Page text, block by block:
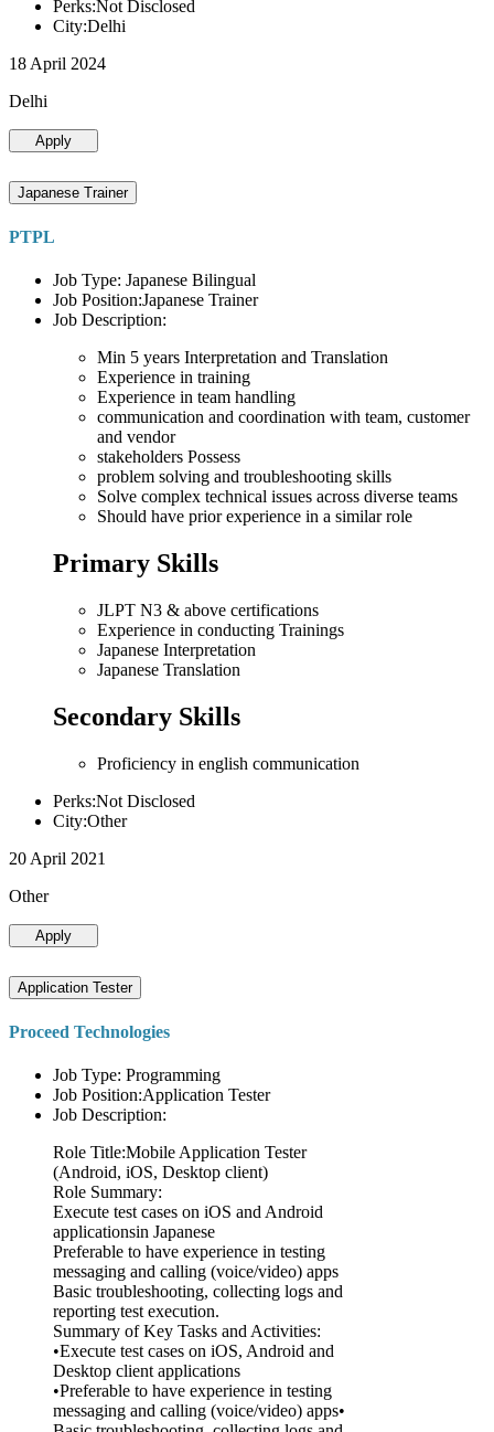
Perks:Not Disclosed
City:Delhi
18 April 2024
Delhi
Apply
Japanese Trainer
PTPL
Job Type: Japanese Bilingual
Job Position:Japanese Trainer
Job Description:
Min 5 years Interpretation and Translation
Experience in training
Experience in team handling
communication and coordination with team, customer
and vendor
stakeholders Possess
problem solving and troubleshooting skills
Solve complex technical issues across diverse teams
Should have prior experience in a similar role
Primary Skills
JLPT N3 & above certifications
Experience in conducting Trainings
Japanese Interpretation
Japanese Translation
Secondary Skills
Proficiency in english communication
Perks:Not Disclosed
City:Other
20 April 2021
Other
Apply
Application Tester
Proceed Technologies
Job Type: Programming
Job Position:Application Tester
Job Description:
Role Title:Mobile Application Tester
(Android, iOS, Desktop client)
Role Summary:
Execute test cases on iOS and Android
applicationsin Japanese
Preferable to have experience in testing
messaging and calling (voice/video) apps
Basic troubleshooting, collecting logs and
reporting test execution.
Summary of Key Tasks and Activities:
•Execute test cases on iOS, Android and
Desktop client applications
•Preferable to have experience in testing
messaging and calling (voice/video) apps•